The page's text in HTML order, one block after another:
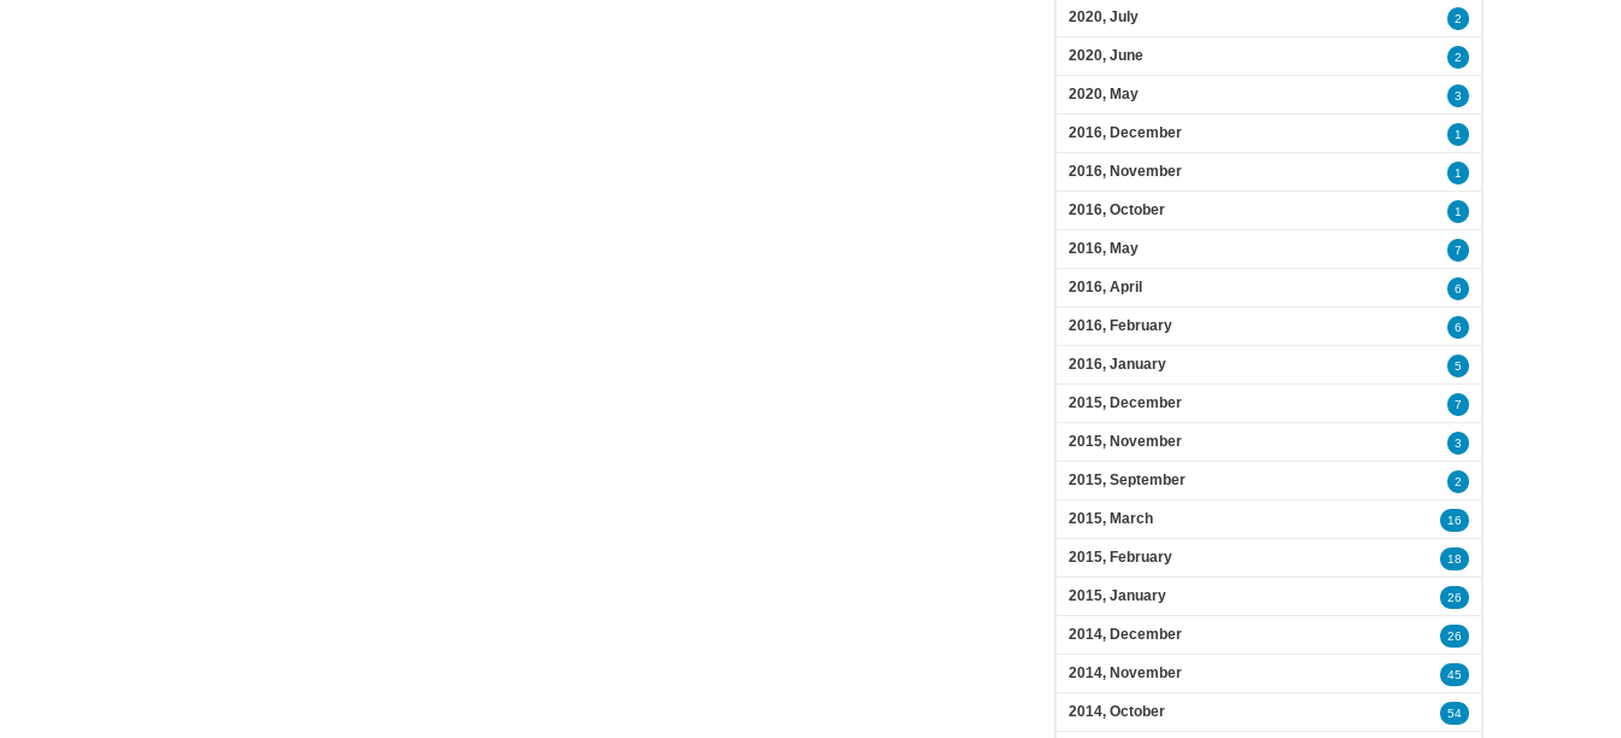
2020, July 2
2020, June 2
2020, May 3
2016, December 1
2016, November 1
2016, October 1
2016, May 7
2016, April 6
2016, February 6
2016, January 5
2015, December 7
2015, November 3
2015, September 2
2015, March 16
2015, February 18
2015, January 26
2014, December 26
2014, November 45
2014, October 54